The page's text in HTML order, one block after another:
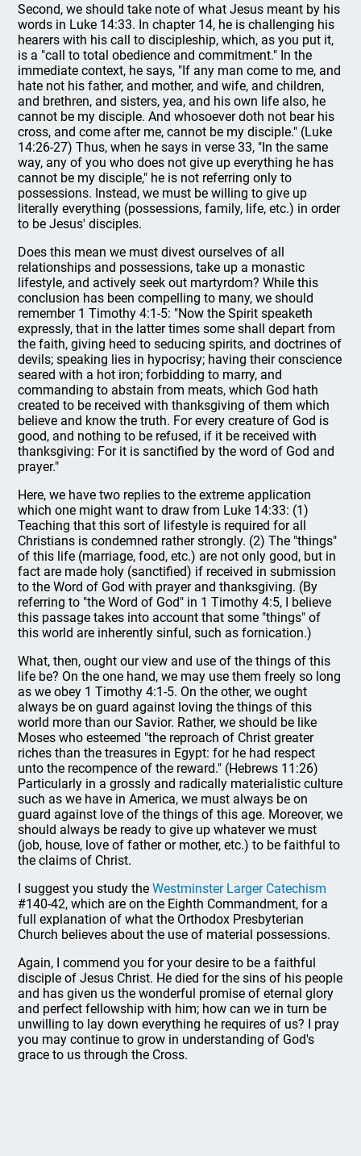
Second, we should take note of what Jesus meant by his
words in Luke 14:33. In chapter 14, he is challenging his
hearers with his call to discipleship, which, as you put it,
is a "call to total obedience and commitment." In the
immediate context, he says, "If any man come to me, and
hate not his father, and mother, and wife, and children,
and brethren, and sisters, yea, and his own life also, he
cannot be my disciple. And whosoever doth not bear his
cross, and come after me, cannot be my disciple." (Luke
14:26-27) Thus, when he says in verse 33, "In the same
way, any of you who does not give up everything he has
cannot be my disciple," he is not referring only to
possessions. Instead, we must be willing to give up
literally everything (possessions, family, life, etc.) in order
to be Jesus' disciples.
Does this mean we must divest ourselves of all
relationships and possessions, take up a monastic
lifestyle, and actively seek out martyrdom? While this
conclusion has been compelling to many, we should
remember 1 Timothy 4:1-5: "Now the Spirit speaketh
expressly, that in the latter times some shall depart from
the faith, giving heed to seducing spirits, and doctrines of
devils; speaking lies in hypocrisy; having their conscience
seared with a hot iron; forbidding to marry, and
commanding to abstain from meats, which God hath
created to be received with thanksgiving of them which
believe and know the truth. For every creature of God is
good, and nothing to be refused, if it be received with
thanksgiving: For it is sanctified by the word of God and
prayer."
Here, we have two replies to the extreme application
which one might want to draw from Luke 14:33: (1)
Teaching that this sort of lifestyle is required for all
Christians is condemned rather strongly. (2) The "things"
of this life (marriage, food, etc.) are not only good, but in
fact are made holy (sanctified) if received in submission
to the Word of God with prayer and thanksgiving. (By
referring to "the Word of God" in 1 Timothy 4:5, I believe
this passage takes into account that some "things" of
this world are inherently sinful, such as fornication.)
What, then, ought our view and use of the things of this
life be? On the one hand, we may use them freely so long
as we obey 1 Timothy 4:1-5. On the other, we ought
always be on guard against loving the things of this
world more than our Savior. Rather, we should be like
Moses who esteemed "the reproach of Christ greater
riches than the treasures in Egypt: for he had respect
unto the recompence of the reward." (Hebrews 11:26)
Particularly in a grossly and radically materialistic culture
such as we have in America, we must always be on
guard against love of the things of this age. Moreover, we
should always be ready to give up whatever we must
(job, house, love of father or mother, etc.) to be faithful to
the claims of Christ.
I suggest you study theWestminster Larger Catechism
#140-42, which are on the Eighth Commandment, for a
full explanation of what the Orthodox Presbyterian
Church believes about the use of material possessions.
Again, I commend you for your desire to be a faithful
disciple of Jesus Christ. He died for the sins of his people
and has given us the wonderful promise of eternal glory
and perfect fellowship with him; how can we in turn be
unwilling to lay down everything he requires of us? I pray
you may continue to grow in understanding of God's
grace to us through the Cross.